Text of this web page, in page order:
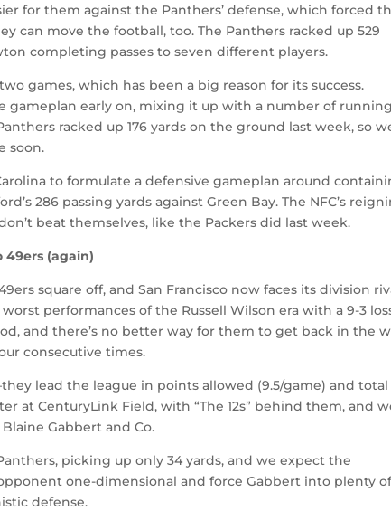
for them against the Panthers’ defense, which forced
can move the football, too. The Panthers racked up 529
completing passes to seven different players.
games, which has been a big reason for its success.
gameplan early on, mixing it up with a number of running
racked up 176 yards on the ground last week, so
soon.
to formulate a defensive gameplan around
286 passing yards against Green Bay. The NFC’s
beat themselves, like the Packers did last week.
49ers (again)
square off, and San Francisco now faces its division
performances of the Russell Wilson era with a 9-3
and there’s no better way for them to get back in the
consecutive times.
lead the league in points allowed (9.5/game) and total
at CenturyLink Field, with “The 12s” behind them, and
Gabbert and Co.
picking up only 34 yards, and we expect the
one-dimensional and force Gabbert into plenty
defense.